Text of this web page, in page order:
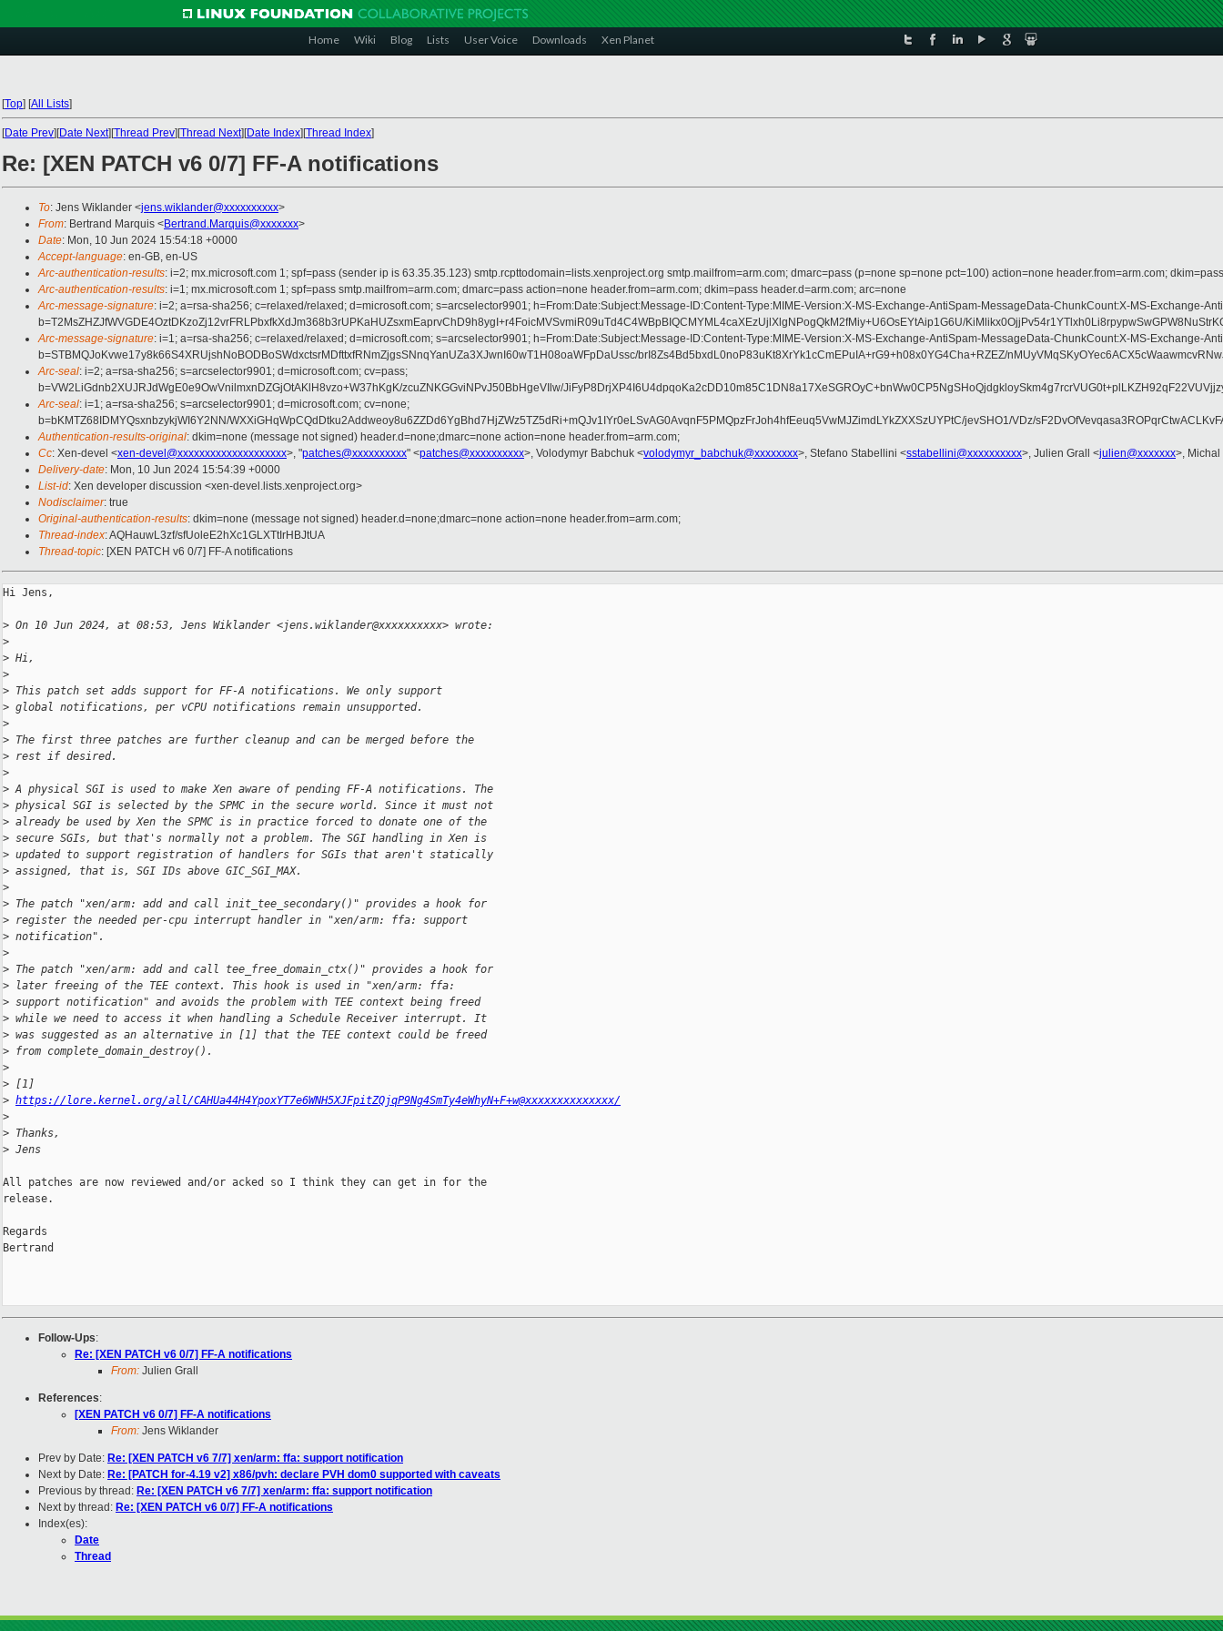
Home Wiki Blog Lists User Voice Downloads Xen Planet
[Top] [All Lists]
[Date Prev][Date Next][Thread Prev][Thread Next][Date Index][Thread Index]
Re: [XEN PATCH v6 0/7] FF-A notifications
To: Jens Wiklander <jens.wiklander@xxxxxxxxxx>
From: Bertrand Marquis <Bertrand.Marquis@xxxxxxx>
Date: Mon, 10 Jun 2024 15:54:18 +0000
Accept-language: en-GB, en-US
Arc-authentication-results: i=2; mx.microsoft.com 1; spf=pass (sender ip is 63.35.35.123) smtp.rcpttodomain=lists.xenproject.org smtp.mailfrom=arm.com; dmarc=pass (p=none sp=none pct=100) action=none header.from=arm.com;
Arc-authentication-results: i=1; mx.microsoft.com 1; spf=pass smtp.mailfrom=arm.com; dmarc=pass action=none header.from=arm.com; dkim=pass header.d=arm.com; arc=none
Arc-message-signature: i=2; a=rsa-sha256; c=relaxed/relaxed; d=microsoft.com; s=arcselector9901; h=From:Date:Subject:Message-ID:Content-Type:MIME-Version:X-MS-Exchange-AntiSpam-MessageData-ChunkCount:X-MS-
b=T2MsZHZJfWVGDE4OztDKzoZj12vrFRLPbxfkXdJm368b3rUPKaHUZsxmEaprvChD9h8ygI+r4FoicMVSvmiR09uTd4C4WBpBIQCMYML4caXEzUjlXlgNPogQkM2fMiy+U6OsEYtAip1G6U/
Arc-message-signature: i=1; a=rsa-sha256; c=relaxed/relaxed; d=microsoft.com; s=arcselector9901; h=From:Date:Subject:Message-ID:Content-Type:MIME-Version:X-MS-Exchange-AntiSpam-MessageData-ChunkCount:X-MS-
b=STBMQJoKvwe17y8k66S4XRUjshNoBODBoSWdxctsrMDfttxfRNmZjgsSNnqYanUZa3XJwnI60wT1H08oaWFpDaUssc/brI8Zs4Bd5bxdL0noP83uKt8XrYk1cCmEPuIA+rG9+h08x0YG4Cha+RZEZ/
Arc-seal: i=2; a=rsa-sha256; s=arcselector9901; d=microsoft.com; cv=pass;
b=VW2LiGdnb2XUJRJdWgE0e9OwVnilmxnDZGjOtAKlH8vzo+W37hKgK/zcuZNKGGviNPvJ50BbHgeVIlw/
Arc-seal: i=1; a=rsa-sha256; s=arcselector9901; d=microsoft.com; cv=none;
b=bKMTZ68IDMYQsxnbzykjWI6Y2NN/WXXiGHqWpCQdDtku2Addweoy8u6ZZDd6YgBhd7HjZWz5TZ5dRi+mQJv1IYr0eLSvAG0AvqnF5PMQpzFrJoh4hfEeuq5VwMJZimdLYkZXXSzUYPtC/jevSHO1/VDz/
Authentication-results-original: dkim=none (message not signed) header.d=none;dmarc=none action=none header.from=arm.com;
Cc: Xen-devel <xen-devel@xxxxxxxxxxxxxxxxxxxx>, "patches@xxxxxxxxxx" <patches@xxxxxxxxxx>, Volodymyr Babchuk <volodymyr_babchuk@xxxxxxxx>, Stefano Stabellini <sstabellini@xxxxxxxxxx>, Julien Grall <julien@xxxxxxx>, Michal
Delivery-date: Mon, 10 Jun 2024 15:54:39 +0000
List-id: Xen developer discussion <xen-devel.lists.xenproject.org>
Nodisclaimer: true
Original-authentication-results: dkim=none (message not signed) header.d=none;dmarc=none action=none header.from=arm.com;
Thread-index: AQHauwL3zf/sfUoleE2hXc1GLXTtIrHBJtUA
Thread-topic: [XEN PATCH v6 0/7] FF-A notifications
Hi Jens,
> On 10 Jun 2024, at 08:53, Jens Wiklander <jens.wiklander@xxxxxxxxxx> wrote:
>
> Hi,
>
> This patch set adds support for FF-A notifications. We only support
> global notifications, per vCPU notifications remain unsupported.
>
> The first three patches are further cleanup and can be merged before the
> rest if desired.
>
> A physical SGI is used to make Xen aware of pending FF-A notifications. The
> physical SGI is selected by the SPMC in the secure world. Since it must not
> already be used by Xen the SPMC is in practice forced to donate one of the
> secure SGIs, but that's normally not a problem. The SGI handling in Xen is
> updated to support registration of handlers for SGIs that aren't statically
> assigned, that is, SGI IDs above GIC_SGI_MAX.
>
> The patch "xen/arm: add and call init_tee_secondary()" provides a hook for
> register the needed per-cpu interrupt handler in "xen/arm: ffa: support
> notification".
>
> The patch "xen/arm: add and call tee_free_domain_ctx()" provides a hook for
> later freeing of the TEE context. This hook is used in "xen/arm: ffa:
> support notification" and avoids the problem with TEE context being freed
> while we need to access it when handling a Schedule Receiver interrupt. It
> was suggested as an alternative in [1] that the TEE context could be freed
> from complete_domain_destroy().
>
> [1]
> https://lore.kernel.org/all/CAHUa44H4YpoxYT7e6WNH5XJFpitZQjqP9Ng4SmTy4eWhyN+F+w@xxxxxxxxxxxxxx/
>
> Thanks,
> Jens
All patches are now reviewed and/or acked so I think they can get in for the
release.
Regards
Bertrand
Follow-Ups:
Re: [XEN PATCH v6 0/7] FF-A notifications
From: Julien Grall
References:
[XEN PATCH v6 0/7] FF-A notifications
From: Jens Wiklander
Prev by Date: Re: [XEN PATCH v6 7/7] xen/arm: ffa: support notification
Next by Date: Re: [PATCH for-4.19 v2] x86/pvh: declare PVH dom0 supported with caveats
Previous by thread: Re: [XEN PATCH v6 7/7] xen/arm: ffa: support notification
Next by thread: Re: [XEN PATCH v6 0/7] FF-A notifications
Index(es):
Date
Thread